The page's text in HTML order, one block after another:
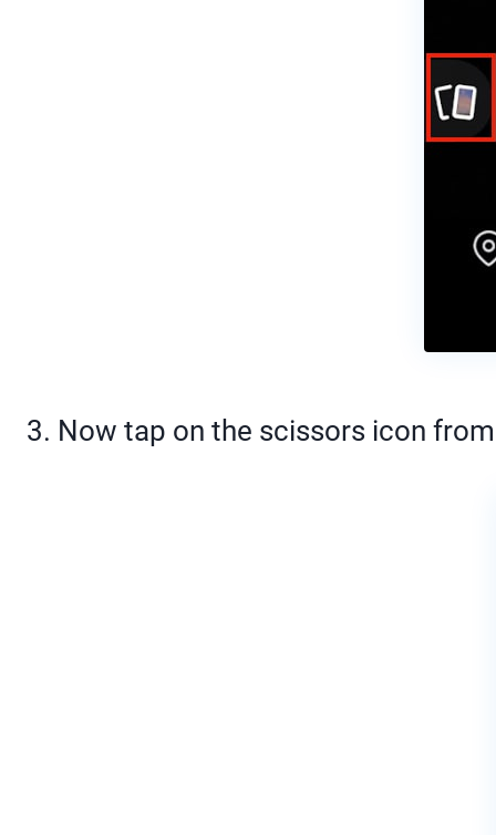
3. Now tap on the scissors icon